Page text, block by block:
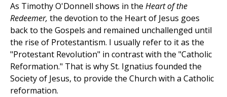
As Timothy O'Donnell shows in the Heart of the
Redeemer, the devotion to the Heart of Jesus goes
back to the Gospels and remained unchallenged until
the rise of Protestantism. I usually refer to it as the
"Protestant Revolution" in contrast with the "Catholic
Reformation." That is why St. Ignatius founded the
Society of Jesus, to provide the Church with a Catholic
reformation.